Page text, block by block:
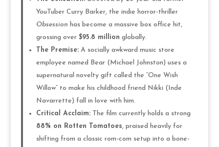
YouTuber Curry Barker, the indie horror-thriller
Obsession has become a massive box office hit,
grossing over$95.8 million globally.
The Premise: A socially awkward music store
employee named Bear (Michael Johnston) uses a
supernatural novelty gift called the “One Wish
Willow” to make his childhood friend Nikki (Inde
Navarrette) fall in love with him.
Critical Acclaim: The film currently holds a strong
88% on Rotten Tomatoes, praised heavily for
shifting from a classic rom-com setup into a bone-